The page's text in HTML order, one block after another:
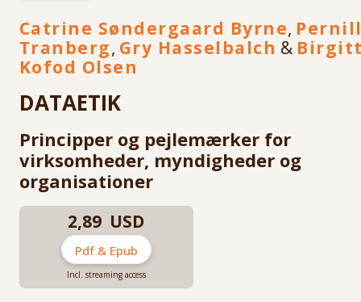
chair of the P7006 standard within the IEEE's Global Initiative for Ethical
Considerations in AI and Autonomous Systems; and was a member of
the Danish Expert Group on Data Ethics appointed to provide the
government with recommendations on data ethicsin 2018. Her speaking
engagements ranges from the world’s agenda setting international
Professionals conferences, the German Marshall fund, OECD, UN and
ClubofThree.
Catrine Søndergaard Byrne,
Tranberg, Gry Hasselbalch &
Kofod Olsen
DATAETIK
Principper og pejlemærker for
virksomheder, myndigheder og
organisationer
2,89 USD
Pdf & Epub
Incl. streaming access